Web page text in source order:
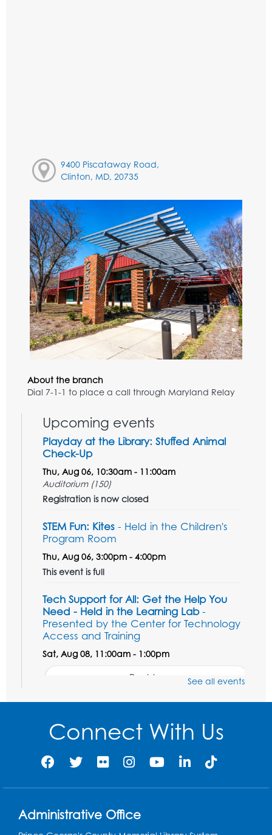
9400 Piscataway Road,
Clinton, MD, 20735
About the branch
Dial 7-1-1 to place a call through Maryland Relay
Upcoming events
Playday at the Library: Stuffed Animal
Check-Up
Thu, Aug 06, 10:30am - 11:00am
Auditorium (150)
Registration is now closed
STEM Fun: Kites - Held in the Children's
Program Room
Thu, Aug 06, 3:00pm - 4:00pm
This event is full
Tech Support for All: Get the Help You
Need - Held in the Learning Lab-
Presented by the Center for Technology
Access and Training
Sat, Aug 08, 11:00am - 1:00pm
Register
Presented by the Surratt Historic Site &
Museum
Auditorium (150)
Register
Ready 2 Read Storytime: Ages 0-2
See all events
Connect With Us
Administrative Office